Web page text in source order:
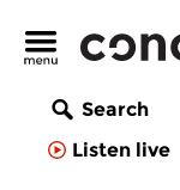
Search
Listen live